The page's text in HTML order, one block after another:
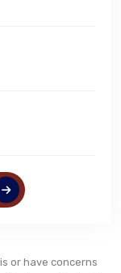
or have concerns